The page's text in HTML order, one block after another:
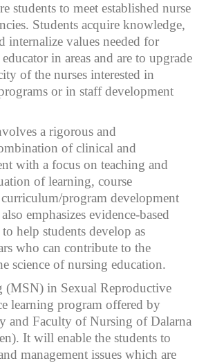
students to meet established nurse
Students acquire knowledge,
internalize values needed for
educator in areas and are to upgrade
of the nurses interested in
or in staff development
a rigorous and
of clinical and
with a focus on teaching and
of learning, course
program development
emphasizes evidence-based
help students develop as
who can contribute to the
science of nursing education.
(MSN) in Sexual Reproductive
learning program offered by
and Faculty of Nursing of Dalarna
It will enable the students to
management issues which are